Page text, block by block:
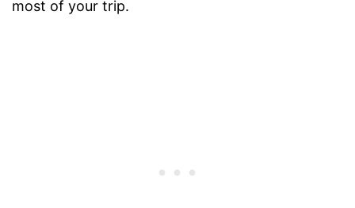
most of your trip.